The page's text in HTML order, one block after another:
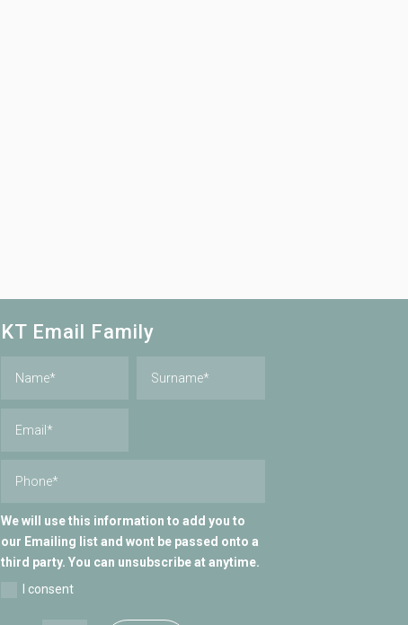
KT Email Family
We will use this information to add you to
our Emailing list and wont be passed onto a
third party. You can unsubscribe at anytime.
I consent